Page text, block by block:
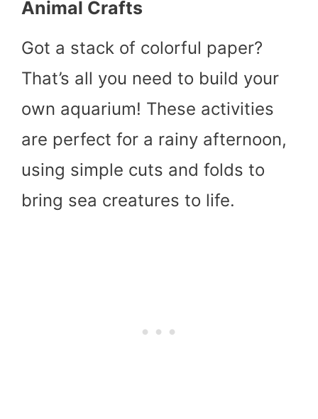
Animal Crafts
Got a stack of colorful paper?
That’s all you need to build your
own aquarium! These activities
are perfect for a rainy afternoon,
using simple cuts and folds to
bring sea creatures to life.